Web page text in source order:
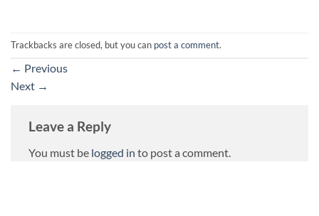
Trackbacks are closed, but you can post a comment.
← Previous
Next →
Leave a Reply
You must be logged in to post a comment.